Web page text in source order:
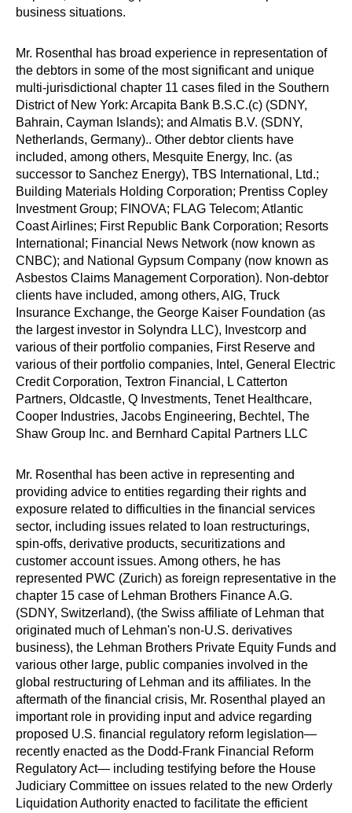
business situations.
Mr. Rosenthal has broad experience in representation of
the debtors in some of the most significant and unique
multi-jurisdictional chapter 11 cases filed in the Southern
District of New York: Arcapita Bank B.S.C.(c) (SDNY,
Bahrain, Cayman Islands); and Almatis B.V. (SDNY,
Netherlands, Germany).. Other debtor clients have
included, among others, Mesquite Energy, Inc. (as
successor to Sanchez Energy), TBS International, Ltd.;
Building Materials Holding Corporation; Prentiss Copley
Investment Group; FINOVA; FLAG Telecom; Atlantic
Coast Airlines; First Republic Bank Corporation; Resorts
International; Financial News Network (now known as
CNBC); and National Gypsum Company (now known as
Asbestos Claims Management Corporation). Non-debtor
clients have included, among others, AIG, Truck
Insurance Exchange, the George Kaiser Foundation (as
the largest investor in Solyndra LLC), Investcorp and
various of their portfolio companies, First Reserve and
various of their portfolio companies, Intel, General Electric
Credit Corporation, Textron Financial, L Catterton
Partners, Oldcastle, Q Investments, Tenet Healthcare,
Cooper Industries, Jacobs Engineering, Bechtel, The
Shaw Group Inc. and Bernhard Capital Partners LLC
Mr. Rosenthal has been active in representing and
providing advice to entities regarding their rights and
exposure related to difficulties in the financial services
sector, including issues related to loan restructurings,
spin-offs, derivative products, securitizations and
customer account issues. Among others, he has
represented PWC (Zurich) as foreign representative in the
chapter 15 case of Lehman Brothers Finance A.G.
(SDNY, Switzerland), (the Swiss affiliate of Lehman that
originated much of Lehman's non-U.S. derivatives
business), the Lehman Brothers Private Equity Funds and
various other large, public companies involved in the
global restructuring of Lehman and its affiliates. In the
aftermath of the financial crisis, Mr. Rosenthal played an
important role in providing input and advice regarding
proposed U.S. financial regulatory reform legislation—
recently enacted as the Dodd-Frank Financial Reform
Regulatory Act— including testifying before the House
Judiciary Committee on issues related to the new Orderly
Liquidation Authority enacted to facilitate the efficient